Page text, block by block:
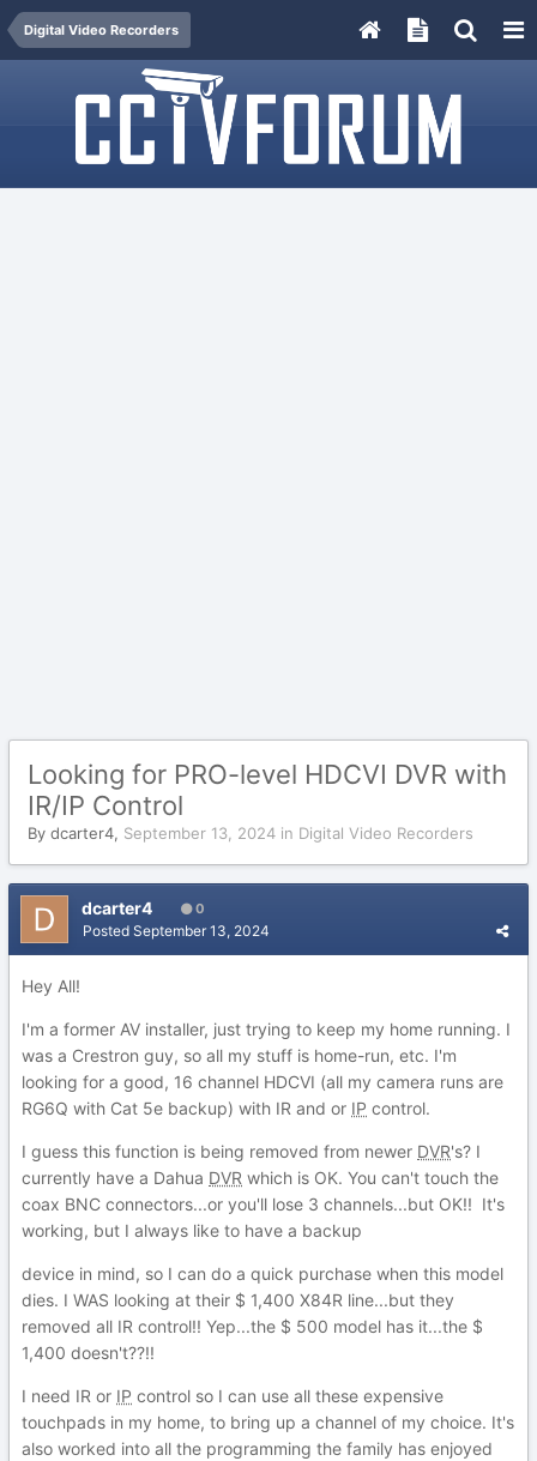
Digital Video Recorders
Looking for PRO-level HDCVI DVR with
IR/IP Control
By dcarter4, September 13, 2024 in Digital Video Recorders
dcarter4 0
Posted September 13, 2024
Hey All!
I'm a former AV installer, just trying to keep my home running. I
was a Crestron guy, so all my stuff is home-run, etc. I'm
looking for a good, 16 channel HDCVI (all my camera runs are
RG6Q with Cat 5e backup) with IR and or IP control.
I guess this function is being removed from newer DVR's? I
currently have a Dahua DVR which is OK. You can't touch the
coax BNC connectors...or you'll lose 3 channels...but OK!! It's
working, but I always like to have a backup
device in mind, so I can do a quick purchase when this model
dies. I WAS looking at their $ 1,400 X84R line...but they
removed all IR control!! Yep...the $ 500 model has it...the $
1,400 doesn't??!!
I need IR or IP control so I can use all these expensive
touchpads in my home, to bring up a channel of my choice. It's
also worked into all the programming the family has enjoyed